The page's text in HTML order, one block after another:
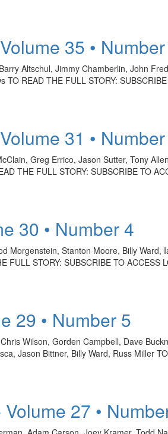
35 • Number
Altschul, Jimmy Chamberlin, John
READ THE FULL STORY:
31 • Number
Greg Errico, Jason Sutter, Tony
THE FULL STORY: SUBSCRIBE TO
30 • Number 4
Morgenstein, Stanton Moore, Billy
FULL STORY: SUBSCRIBE TO ACCESS
29 • Number 5
Wilson, Gorden Campbell, Dave
Jason Bittner, Billy Ward, Russ Miller
27 •